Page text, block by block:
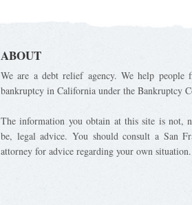
ABOUT
We are a debt relief agency. We help
bankruptcy in California under the Bankruptcy
The information you obtain at this site is not,
be, legal advice. You should consult a San
attorney for advice regarding your own situation.